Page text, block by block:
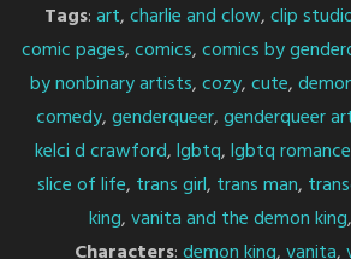
Tags:art,charlie and clow,clip
comic pages,comics,comics by
by nonbinary artists,cozy,cute,
comedy,genderqueer,genderqueer
kelci d crawford,lgbtq,lgbtq romance
slice of life, trans girl, trans man,
king,vanita and the demon king,